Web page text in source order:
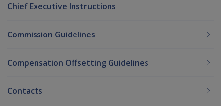
Chief Executive Instructions
Commission Guidelines
Compensation Offsetting Guidelines
Contacts